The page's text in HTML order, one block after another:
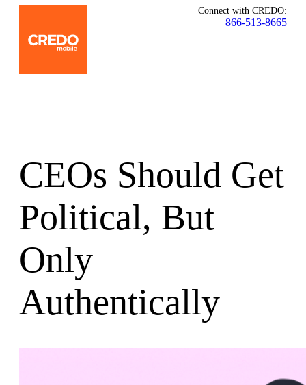
Connect with CREDO:
866-513-8665
CEOs Should Get
Political, But
Only
Authentically